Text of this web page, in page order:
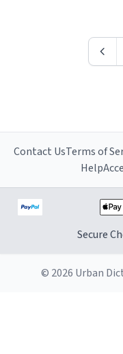
Contact UsTerms of
Help
Secure
© 2026 Urban